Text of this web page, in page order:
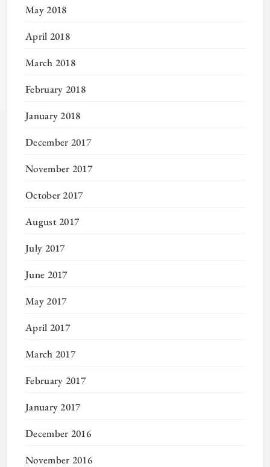
May 2018
April 2018
March 2018
February 2018
January 2018
December 2017
November 2017
October 2017
August 2017
July 2017
June 2017
May 2017
April 2017
March 2017
February 2017
January 2017
December 2016
November 2016